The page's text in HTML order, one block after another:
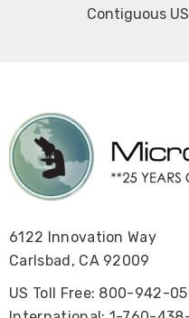
Contiguous
6122 Innovation Way
Carlsbad, CA 92009
US Toll Free: 800-942-